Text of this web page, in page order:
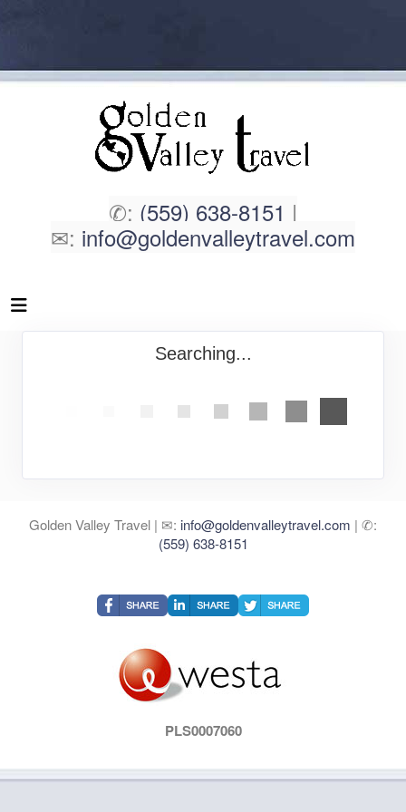
✆: (559) 638-8151 |
✉: info@goldenvalleytravel.com
Searching...
Golden Valley Travel | ✉: info@goldenvalleytravel.com | ✆:
(559) 638-8151
PLS0007060